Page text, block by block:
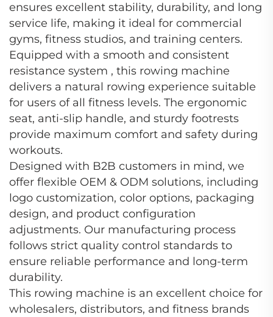
ensures excellent stability, durability, and long
service life, making it ideal for commercial
gyms, fitness studios, and training centers.
Equipped with a smooth and consistent
resistance system , this rowing machine
delivers a natural rowing experience suitable
for users of all fitness levels. The ergonomic
seat, anti-slip handle, and sturdy footrests
provide maximum comfort and safety during
workouts.
Designed with B2B customers in mind, we
offer flexible OEM & ODM solutions, including
logo customization, color options, packaging
design, and product configuration
adjustments. Our manufacturing process
follows strict quality control standards to
ensure reliable performance and long-term
durability.
This rowing machine is an excellent choice for
wholesalers, distributors, and fitness brands